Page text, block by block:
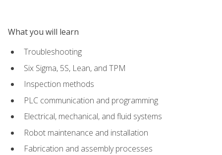
What you will learn
Troubleshooting
Six Sigma, 5S, Lean, and TPM
Inspection methods
PLC communication and programming
Electrical, mechanical, and fluid systems
Robot maintenance and installation
Fabrication and assembly processes